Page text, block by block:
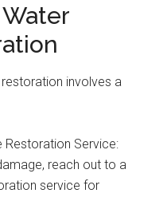
involves a
Restoration Service:
reach out to a
service for